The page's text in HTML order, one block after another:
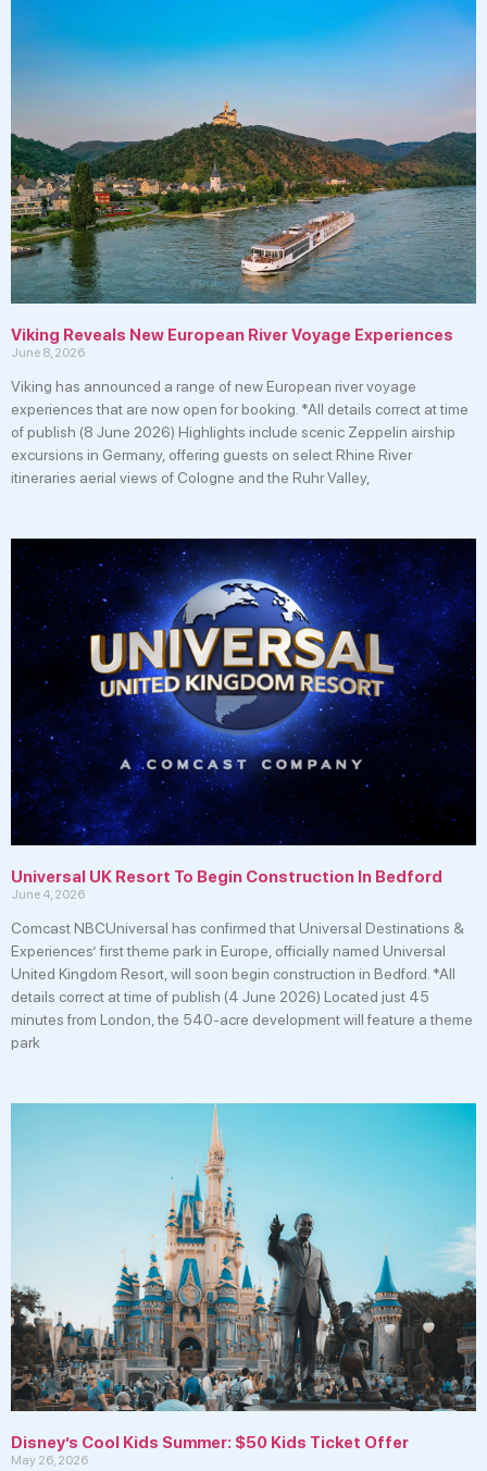
Viking Reveals New European River Voyage Experiences
June 8, 2026
Viking has announced a range of new European river voyage
experiences that are now open for booking. *All details correct at time
of publish (8 June 2026) Highlights include scenic Zeppelin airship
excursions in Germany, offering guests on select Rhine River
itineraries aerial views of Cologne and the Ruhr Valley,
Universal UK Resort To Begin Construction In Bedford
June 4, 2026
Comcast NBCUniversal has confirmed that Universal Destinations &
Experiences’ first theme park in Europe, officially named Universal
United Kingdom Resort, will soon begin construction in Bedford. *All
details correct at time of publish (4 June 2026) Located just 45
minutes from London, the 540-acre development will feature a theme
park
Disney’s Cool Kids Summer: $50 Kids Ticket Offer
May 26, 2026